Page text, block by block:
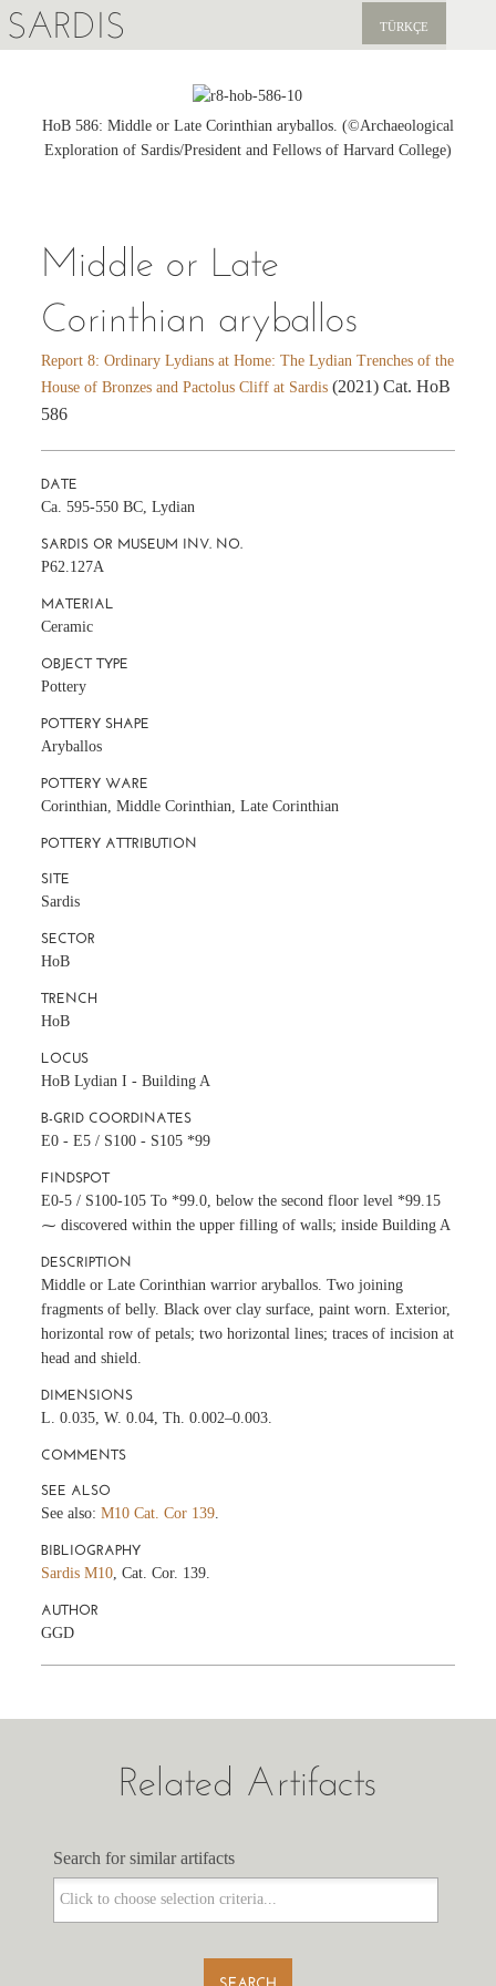
SARDIS TÜRKÇE
PUBLICATIONS
HoB 586: Middle or Late Corinthian aryballos. (©Archaeological
Exploration of Sardis/President and Fellows of Harvard College)
Middle or Late
Corinthian aryballos
Report 8: Ordinary Lydians at Home: The Lydian Trenches of the
House of Bronzes and Pactolus Cliff at Sardis (2021) Cat. HoB
586
DATE
Ca. 595-550 BC, Lydian
SARDIS OR MUSEUM INV. NO.
P62.127A
MATERIAL
Ceramic
OBJECT TYPE
Pottery
POTTERY SHAPE
Aryballos
POTTERY WARE
Corinthian, Middle Corinthian, Late Corinthian
POTTERY ATTRIBUTION
SITE
Sardis
SECTOR
HoB
TRENCH
HoB
LOCUS
HoB Lydian I - Building A
B-GRID COORDINATES
E0 - E5 / S100 - S105 *99
FINDSPOT
E0-5 / S100-105 To *99.0, below the second floor level *99.15
⁓ discovered within the upper filling of walls; inside Building A
DESCRIPTION
Middle or Late Corinthian warrior aryballos. Two joining
fragments of belly. Black over clay surface, paint worn. Exterior,
horizontal row of petals; two horizontal lines; traces of incision at
head and shield.
DIMENSIONS
L. 0.035, W. 0.04, Th. 0.002–0.003.
COMMENTS
SEE ALSO
See also:M10 Cat. Cor 139
BIBLIOGRAPHY
Sardis M10 , Cat. Cor. 139.
AUTHOR
GGD
Related Artifacts
Search for similar artifacts
Search for similar artifacts